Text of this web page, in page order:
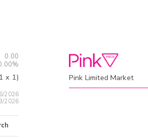
0.00
1 x 1)
2026
2026
Pink Limited Market